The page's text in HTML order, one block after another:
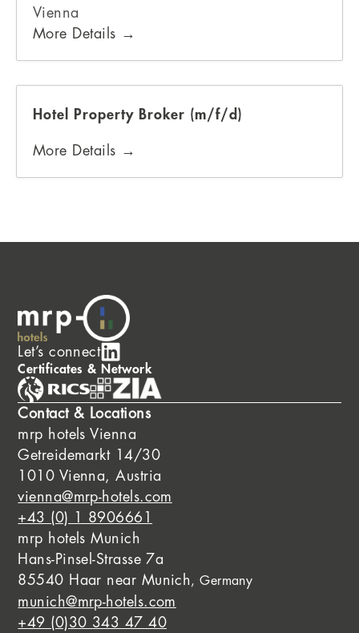
Vienna
More Details
Hotel Property Broker (m/f/d)
More Details
Let’s connect
Certificates & Network
Contact & Locations
mrp hotels Vienna
Getreidemarkt 14/30
1010 Vienna, Austria
vienna@mrp-hotels.com
+43 (0) 1 8906661
mrp hotels Munich
Hans-Pinsel-Strasse 7a
85540 Haar near Munich, Germany
munich@mrp-hotels.com
+49 (0)30 343 47 40